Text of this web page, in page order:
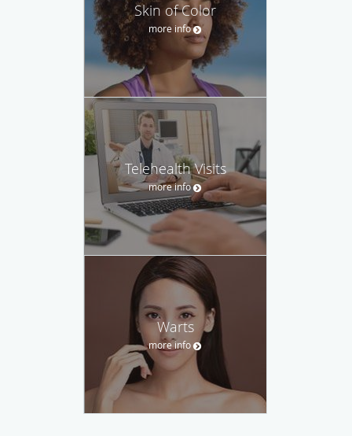
Skin of Color
more info
Telehealth Visits
more info
Warts
more info